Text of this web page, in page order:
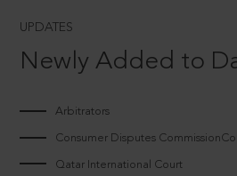
UPDATES
Newly Added to
Arbitrators
Consumer Disputes
Qatar International Court